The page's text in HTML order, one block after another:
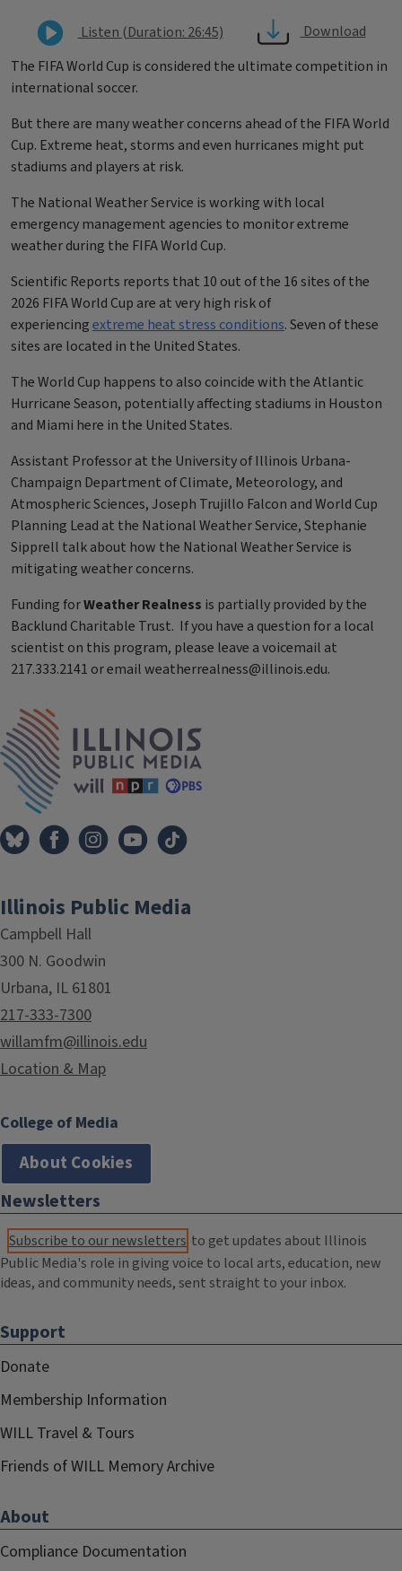
Listen (Duration: 26:45)
Download
The FIFA World Cup is considered the ultimate competition in
international soccer.
But there are many weather concerns ahead of the FIFA World
Cup. Extreme heat, storms and even hurricanes might put
stadiums and players at risk.
The National Weather Service is working with local
emergency management agencies to monitor extreme
weather during the FIFA World Cup.
Scientific Reports reports that 10 out of the 16 sites of the
2026 FIFA World Cup are at very high risk of
experiencingextreme heat stress conditions. Seven of these
sites are located in the United States.
The World Cup happens to also coincide with the Atlantic
Hurricane Season, potentially affecting stadiums in Houston
and Miami here in the United States.
Assistant Professor at the University of Illinois Urbana-
Champaign Department of Climate, Meteorology, and
Atmospheric Sciences, Joseph Trujillo Falcon and World Cup
Planning Lead at the National Weather Service, Stephanie
Sipprell talk about how the National Weather Service is
mitigating weather concerns.
Funding forWeather Realness is partially provided by the
Backlund Charitable Trust. If you have a question for a local
scientist on this program, please leave a voicemail at
217.333.2141 or email weatherrealness@illinois.edu.
Tags
Illinois Public Media
Campbell Hall
300 N. Goodwin
Urbana, IL 61801
217-333-7300
willamfm@illinois.edu
Location & Map
College of Media
About Cookies
Newsletters
Subscribe to our newsletters to get updates about Illinois
Public Media's role in giving voice to local arts, education, new
ideas, and community needs, sent straight to your inbox.
Support
Donate
Membership Information
WILL Travel & Tours
Friends of WILL Memory Archive
About
Compliance Documentation